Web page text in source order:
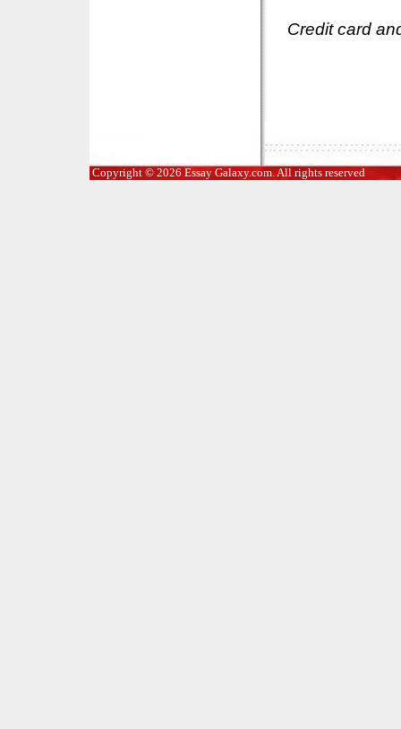
Credit card
Copyright © 2026 Essay Galaxy.com. All rights reserved